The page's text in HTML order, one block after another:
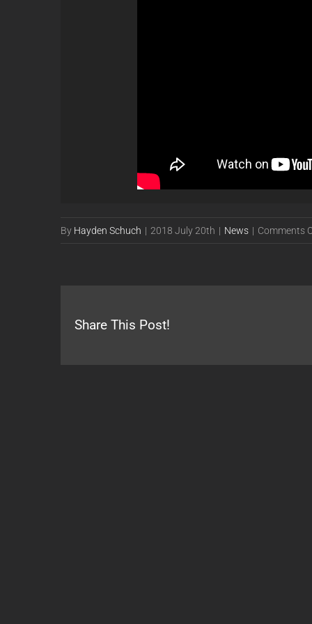
By Hayden Schuch | 2018 July 20th | News | Comments
Share This Post!